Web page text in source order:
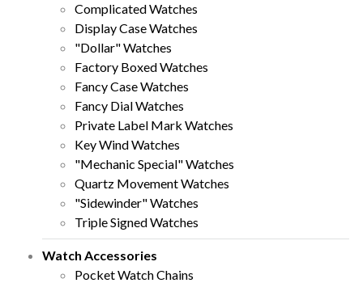
Complicated Watches
Display Case Watches
"Dollar" Watches
Factory Boxed Watches
Fancy Case Watches
Fancy Dial Watches
Private Label Mark Watches
Key Wind Watches
"Mechanic Special" Watches
Quartz Movement Watches
"Sidewinder" Watches
Triple Signed Watches
Watch Accessories
Pocket Watch Chains